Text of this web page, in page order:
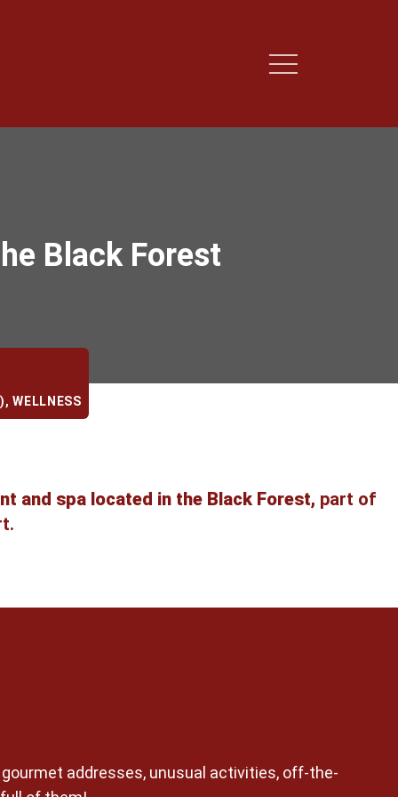
Black Forest
,WELLNESS
and spa located in the Black Forest, part of
addresses, unusual activities, off-the-